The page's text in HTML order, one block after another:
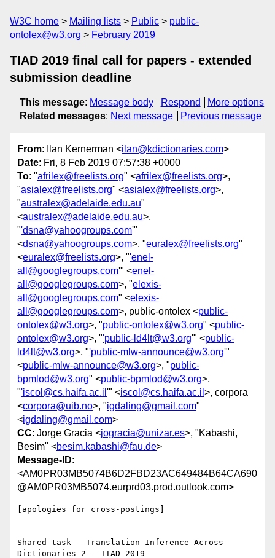
W3C home Mailing lists Public
public-
ontolex@w3.org
February 2019
TIAD 2019 final call for papers - extended
submission deadline
This message: Message body Respond
More options
Related messages: Next message Previous message
From: Ilan Kernerman <ilan@kdictionaries.com>
Date: Fri, 8 Feb 2019 07:57:38 +0000
To: "afrilex@freelists.org" <afrilex@freelists.org>,
"asialex@freelists.org" <asialex@freelists.org>,
"australex@adelaide.edu.au"
<australex@adelaide.edu.au>,
"'dsna@yahoogroups.com'"
<dsna@yahoogroups.com>, "euralex@freelists.org"
<euralex@freelists.org>, "'enel-
all@googlegroups.com'" <enel-
all@googlegroups.com>, "elexis-
all@googlegroups.com" <elexis-
all@googlegroups.com>, public-ontolex <public-
ontolex@w3.org>, "public-ontolex@w3.org" <public-
ontolex@w3.org>, "'public-ld4lt@w3.org'" <public-
ld4lt@w3.org>, "'public-mlw-announce@w3.org'"
<public-mlw-announce@w3.org>, "public-
bpmlod@w3.org" <public-bpmlod@w3.org>,
"'iscol@cs.haifa.ac.il '" <iscol@cs.haifa.ac.il >, corpora
<corpora@uib.no>, "igdaling@gmail.com"
<igdaling@gmail.com>
CC: Jorge Gracia <jogracia@unizar.es>, "Kabashi,
Besim" <besim.kabashi@fau.de>
Message-ID:
<AM0PR03MB5074B6D2FBD23AC649484B64CA690
@AM0PR03MB5074.eurprd03.prod.outlook.com>
[apologies for cross-postings]
Shared task - Translation Inference Across
Dictionaries 2 - TIAD 2019